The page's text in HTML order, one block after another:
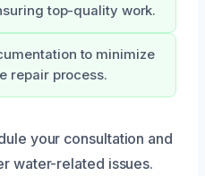
top-quality work.
to minimize
repair process.
your consultation and
water-related issues.